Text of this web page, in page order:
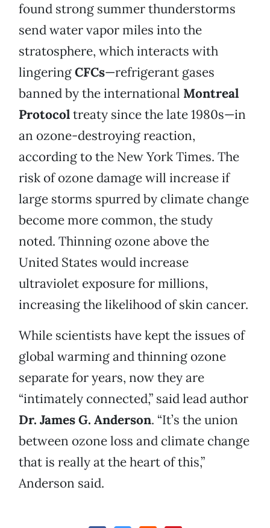
found strong summer thunderstorms
send water vapor miles into the
stratosphere, which interacts with
lingeringCFCs—refrigerant gases
banned by the international Montreal
Protocoltreaty since the late 1980s—in
an ozone-destroying reaction,
according to the New York Times. The
risk of ozone damage will increase if
large storms spurred by climate change
become more common, the study
noted. Thinning ozone above the
United States would increase
ultraviolet exposure for millions,
increasing the likelihood of skin cancer.
While scientists have kept the issues of
global warming and thinning ozone
separate for years, now they are
“intimately connected,” said lead author
Dr. James G. Anderson. “It’s the union
between ozone loss and climate change
that is really at the heart of this,”
Anderson said.